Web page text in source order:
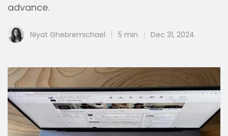
advance.
Niyat Ghebremichael 5 min Dec 31, 2024